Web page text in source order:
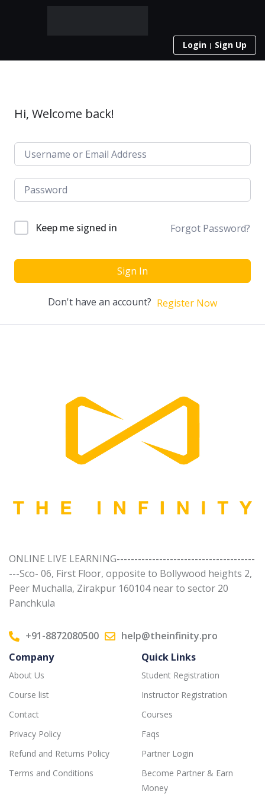
Login Sign Up
Hi, Welcome back!
Keep me signed in Forgot Password?
Sign In
Don't have an account? Register Now
ONLINE LIVE LEARNING---------------------------------------
---Sco- 06, First Floor, opposite to Bollywood heights 2,
Peer Muchalla, Zirakpur 160104 near to sector 20
Panchkula
+91-8872080500
help@theinfinity.pro
Company
About Us
Course list
Contact
Privacy Policy
Refund and Returns Policy
Terms and Conditions
Quick Links
Student Registration
Instructor Registration
Courses
Faqs
Partner Login
Become Partner & Earn
Money